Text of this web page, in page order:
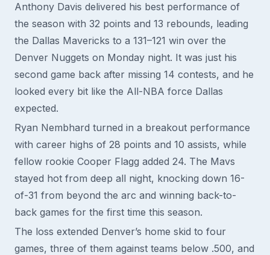
Anthony Davis delivered his best performance of
the season with 32 points and 13 rebounds, leading
the Dallas Mavericks to a 131–121 win over the
Denver Nuggets on Monday night. It was just his
second game back after missing 14 contests, and he
looked every bit like the All-NBA force Dallas
expected.
Ryan Nembhard turned in a breakout performance
with career highs of 28 points and 10 assists, while
fellow rookie Cooper Flagg added 24. The Mavs
stayed hot from deep all night, knocking down 16-
of-31 from beyond the arc and winning back-to-
back games for the first time this season.
The loss extended Denver’s home skid to four
games, three of them against teams below .500, and